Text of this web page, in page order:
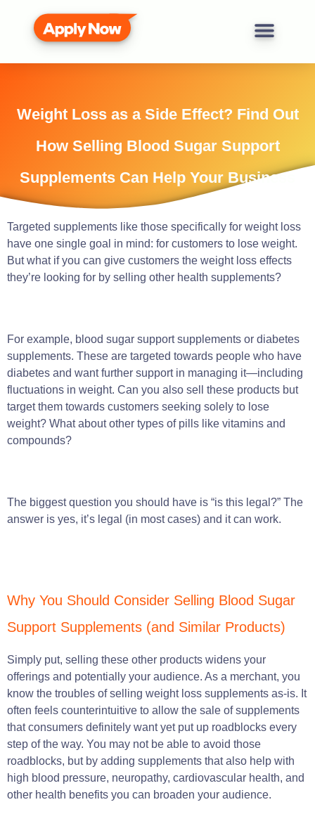
Weight Loss as a Side Effect? Find Out
How Selling Blood Sugar Support
Supplements Can Help Your Business
Targeted supplements like those specifically for weight loss
have one single goal in mind: for customers to lose weight.
But what if you can give customers the weight loss effects
they’re looking for by selling other health supplements?
For example, blood sugar support supplements or diabetes
supplements. These are targeted towards people who have
diabetes and want further support in managing it—including
fluctuations in weight. Can you also sell these products but
target them towards customers seeking solely to lose
weight? What about other types of pills like vitamins and
compounds?
The biggest question you should have is “is this legal?” The
answer is yes, it’s legal (in most cases) and it can work.
Why You Should Consider Selling Blood Sugar
Support Supplements (and Similar Products)
Simply put, selling these other products widens your
offerings and potentially your audience. As a merchant, you
know the troubles of selling weight loss supplements as-is. It
often feels counterintuitive to allow the sale of supplements
that consumers definitely want yet put up roadblocks every
step of the way. You may not be able to avoid those
roadblocks, but by adding supplements that also help with
high blood pressure, neuropathy, cardiovascular health, and
other health benefits you can broaden your audience.